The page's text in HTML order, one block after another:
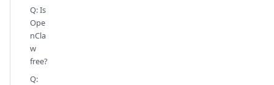
Q: Is
Ope
nCla
w
free?
Q: